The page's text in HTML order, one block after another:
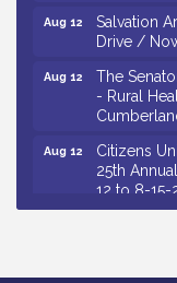
Aug 12
Salvation
Drive /
Aug 12
The
- Rural
Aug 12
Citizens
25th
12 to 8-15-
Aug 13
Vineland